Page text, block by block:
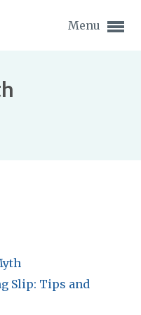
Menu
item
item
item
item
Slip: Tips and